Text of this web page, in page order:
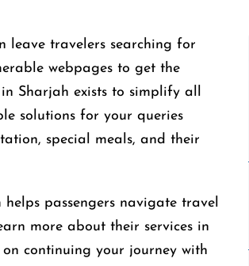
leave travelers searching for
webpages to get the
Sharjah exists to simplify all
solutions for your queries
special meals, and their
passengers navigate travel
more about their services in
on continuing your journey with